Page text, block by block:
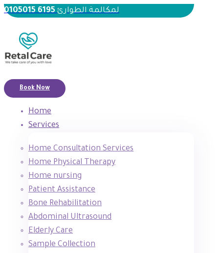
لمكالمة الطوارئ6195 0105015
Book Now
Home
Services
Home Consultation Services
Home Physical Therapy
Home nursing
Patient Assistance
Bone Rehabilitation
Abdominal Ultrasound
Elderly Care
Sample Collection